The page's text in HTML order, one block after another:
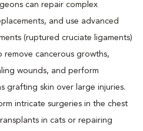
can repair complex
and use advanced
(ruptured cruciate ligaments)
remove cancerous growths,
wounds, and perform
grafting skin over large injuries.
intricate surgeries in the chest
in cats or repairing